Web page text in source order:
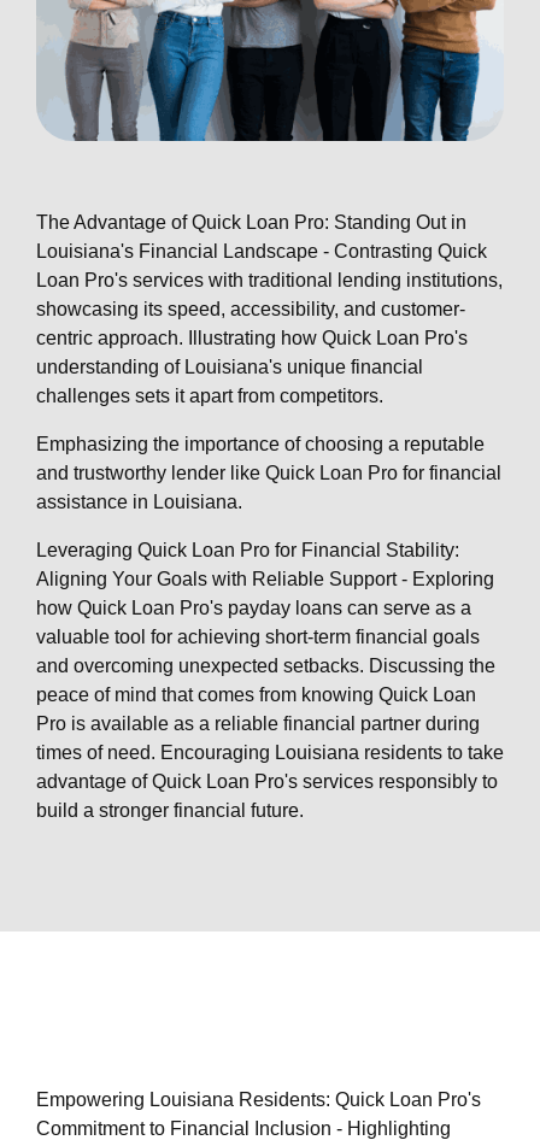
The Advantage of Quick Loan Pro: Standing Out in
Louisiana's Financial Landscape - Contrasting Quick
Loan Pro's services with traditional lending institutions,
showcasing its speed, accessibility, and customer-
centric approach. Illustrating how Quick Loan Pro's
understanding of Louisiana's unique financial
challenges sets it apart from competitors.
Emphasizing the importance of choosing a reputable
and trustworthy lender like Quick Loan Pro for financial
assistance in Louisiana.
Leveraging Quick Loan Pro for Financial Stability:
Aligning Your Goals with Reliable Support - Exploring
how Quick Loan Pro's payday loans can serve as a
valuable tool for achieving short-term financial goals
and overcoming unexpected setbacks. Discussing the
peace of mind that comes from knowing Quick Loan
Pro is available as a reliable financial partner during
times of need. Encouraging Louisiana residents to take
advantage of Quick Loan Pro's services responsibly to
build a stronger financial future.
Empowering Louisiana Residents: Quick Loan Pro's
Commitment to Financial Inclusion - Highlighting